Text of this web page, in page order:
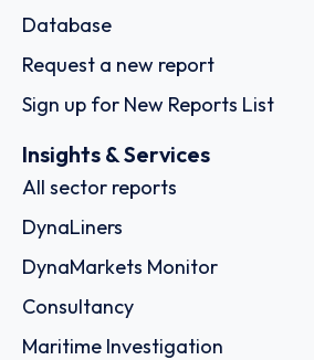
Database
Request a new report
Sign up for New Reports List
Insights & Services
All sector reports
DynaLiners
DynaMarkets Monitor
Consultancy
Maritime Investigation